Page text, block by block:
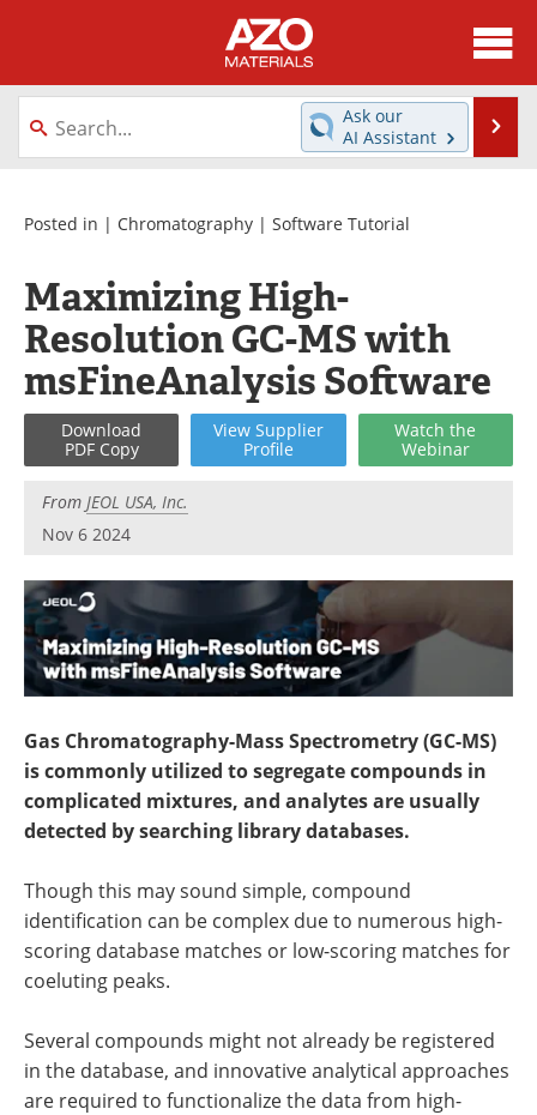
About
News
Directory
Equipment
Videos
Webinars
Metals Store
Journals
Software
Market Reports
Books
eBooks
Advertise
Become a Member
Ask our
AI Assistant
Posted in | Chromatography | Software Tutorial
Maximizing High-
Resolution GC-MS with
msFineAnalysis Software
Download
PDF Copy
View Supplier
Profile
Watch the
Webinar
From JEOL USA, Inc.
Nov 6 2024
Gas Chromatography-Mass Spectrometry (GC-MS)
is commonly utilized to segregate compounds in
complicated mixtures, and analytes are usually
detected by searching library databases.
Though this may sound simple, compound
identification can be complex due to numerous high-
scoring database matches or low-scoring matches for
coeluting peaks.
Several compounds might not already be registered
in the database, and innovative analytical approaches
are required to functionalize the data from high-